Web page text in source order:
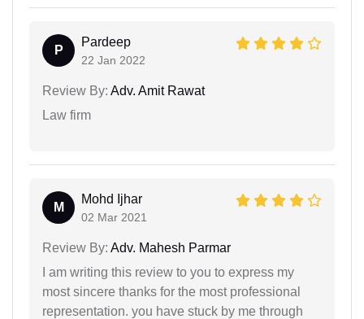
P
Pardeep
22 Jan 2022
Review By: Adv. Amit Rawat
Law firm
M
Mohd Ijhar
02 Mar 2021
Review By: Adv. Mahesh Parmar
I am writing this review to you to express my
most sincere thanks for the most professional
representation. you have stuck by me through